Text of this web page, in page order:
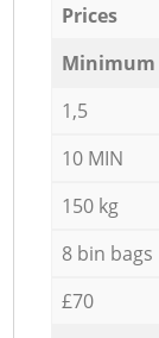
Prices
Minimum
1,5
10 MIN
150 kg
8 bin bags
£70